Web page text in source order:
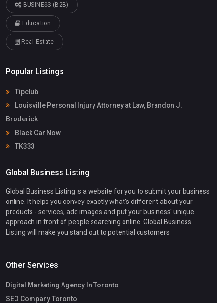
BUSINESS (B2B)
Education
Real Estate
Popular Listings
Tipclub
Louisville Personal Injury Attorney at Law, Brandon J.
Broderick
Black Car Now
TK333
Global Business Listing
Global Business Listing is a website for you to submit your business
online. It helps you convey exactly what's different about your
products - services, add images and put your business' unique
approach in front of people searching online. Global Business
Listing will make you stand out to potential customers.
Other Services
Digital Marketing Agency In Toronto
SEO Company Toronto